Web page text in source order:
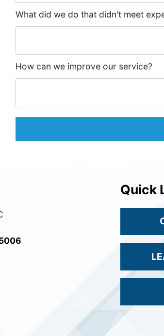
What did we do that didn't meet
How can we improve our service?
Quick